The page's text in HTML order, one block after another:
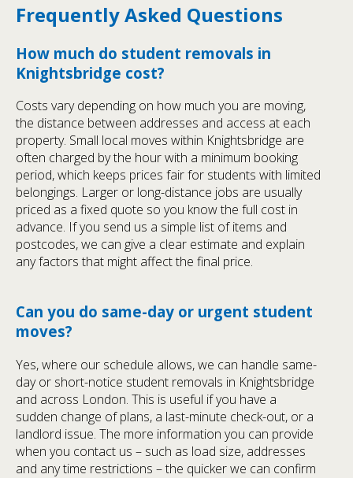
Frequently Asked Questions
How much do student removals in
Knightsbridge cost?
Costs vary depending on how much you are moving,
the distance between addresses and access at each
property. Small local moves within Knightsbridge are
often charged by the hour with a minimum booking
period, which keeps prices fair for students with limited
belongings. Larger or long-distance jobs are usually
priced as a fixed quote so you know the full cost in
advance. If you send us a simple list of items and
postcodes, we can give a clear estimate and explain
any factors that might affect the final price.
Can you do same-day or urgent student
moves?
Yes, where our schedule allows, we can handle same-
day or short-notice student removals in Knightsbridge
and across London. This is useful if you have a
sudden change of plans, a last-minute check-out, or a
landlord issue. The more information you can provide
when you contact us – such as load size, addresses
and any time restrictions – the quicker we can confirm